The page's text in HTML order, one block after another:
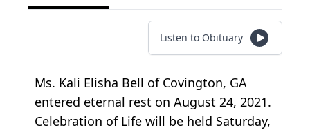
Listen to Obituary
Ms. Kali Elisha Bell of Covington, GA
entered eternal rest on August 24, 2021.
Celebration of Life will be held Saturday,